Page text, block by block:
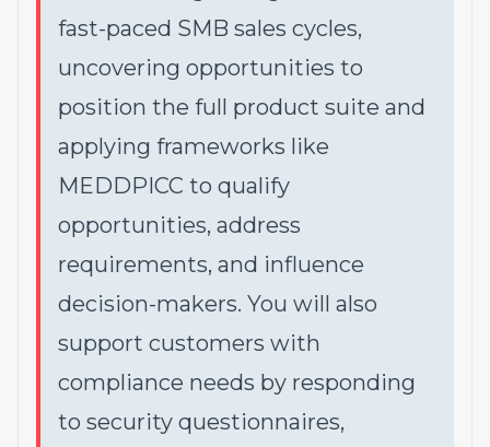
fast-paced SMB sales cycles,
uncovering opportunities to
position the full product suite and
applying frameworks like
MEDDPICC to qualify
opportunities, address
requirements, and influence
decision-makers. You will also
support customers with
compliance needs by responding
to security questionnaires,